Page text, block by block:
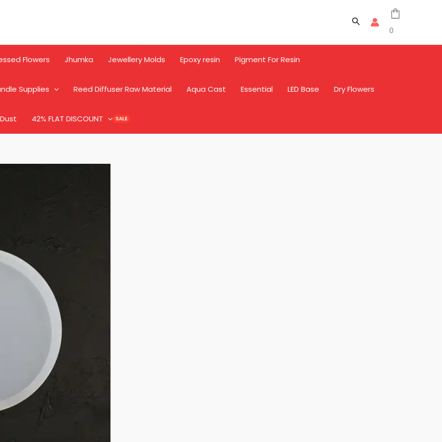
Search
0
Flowers Jhumka Jewellery Molds Epoxy resin Pigment For Resin
Supplies Reed Diffuser Raw Material Aqua Cast Essential LED Base Dry Flowers
42% FLAT DISCOUNT